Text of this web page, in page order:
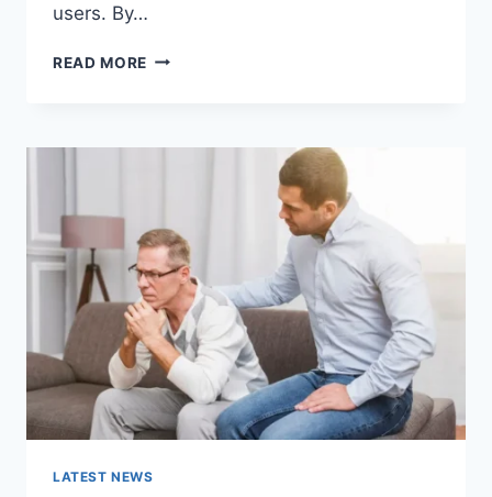
users. By…
READ MORE WARMUP
COMPLETE
WEBSITE
PERFORMANCE
IN
2026
LATEST NEWS